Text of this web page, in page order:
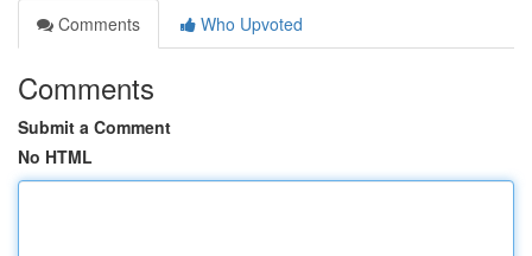
Comments
Who Upvoted
Comments
Submit a Comment
No HTML